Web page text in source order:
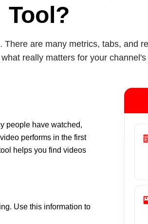
Tool?
are many metrics, tabs, and
really matters for your
people have watched,
performs in the first
helps you find videos
Use this information to